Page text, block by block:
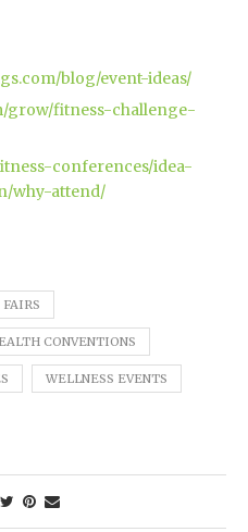
blog/event-ideas/
grow/fitness-challenge-
conferences/idea-
why-attend/
CONVENTIONS
WELLNESS EVENTS